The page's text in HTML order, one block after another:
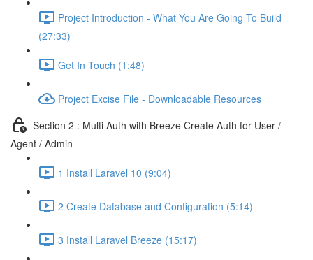
Project Introduction - What You Are Going To Build
(27:33)
Get In Touch (1:48)
Project Excise File - Downloadable Resources
Section 2 : Multi Auth with Breeze Create Auth for User /
Agent / Admin
1 Install Laravel 10 (9:04)
2 Create Database and Configuration (5:14)
3 Install Laravel Breeze (15:17)